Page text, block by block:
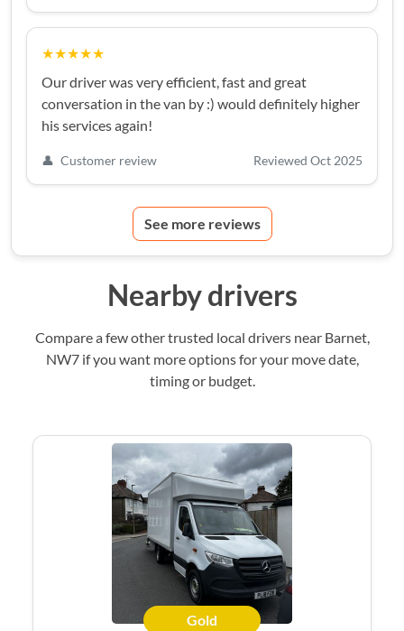
★★★★★
Our driver was very efficient, fast and great
conversation in the van by :) would definitely higher
his services again!
👤 Customer review Reviewed Oct 2025
See more reviews
Nearby drivers
Compare a few other trusted local drivers near Barnet,
NW7 if you want more options for your move date,
timing or budget.
Gold